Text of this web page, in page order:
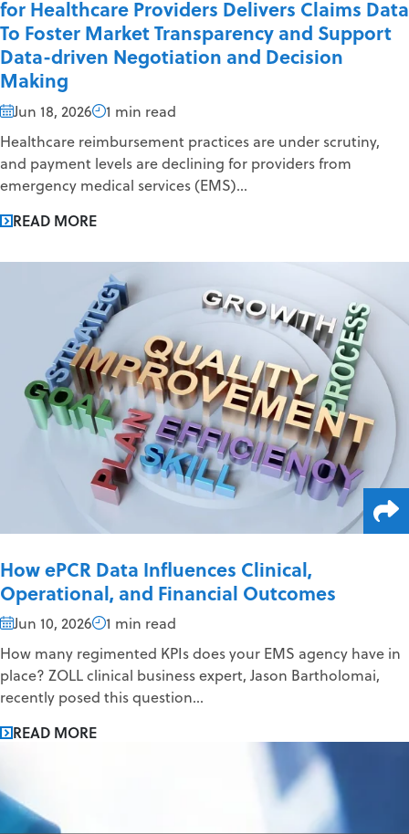
for Healthcare Providers Delivers Claims Data
To Foster Market Transparency and Support
Data-driven Negotiation and Decision
Making
Jun 18, 2026
1 min read
Healthcare reimbursement practices are under scrutiny,
and payment levels are declining for providers from
emergency medical services (EMS)...
READ MORE
How ePCR Data Influences Clinical,
Operational, and Financial Outcomes
Jun 10, 2026
1 min read
How many regimented KPIs does your EMS agency have in
place? ZOLL clinical business expert, Jason Bartholomai,
recently posed this question...
READ MORE